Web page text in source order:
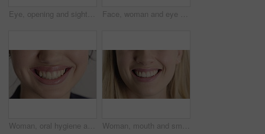
Eye, opening and sight with woman closeup for optometry appointment or vision correction. Exam, focus and test with person at ophthalmology checkup for visual development, enhancement or improvement Face, woman and eye with closeup for optometry, perception and awareness for eyesight. Portrait, female person and retina with peripheral vision, iris examination and optical care for visual health
Woman, oral hygiene and smile for teeth wellness, veneers and clean mouth for fresh breath or health. Tooth whitening, healthcare and person with dental care results, happy and treatment for gums Woman, mouth and smile with teeth for dentist, oral health or dental cleaning for fresh breathe. Closeup, happy or female person with lips or gum healthcare for veneers, implant or tooth whitening